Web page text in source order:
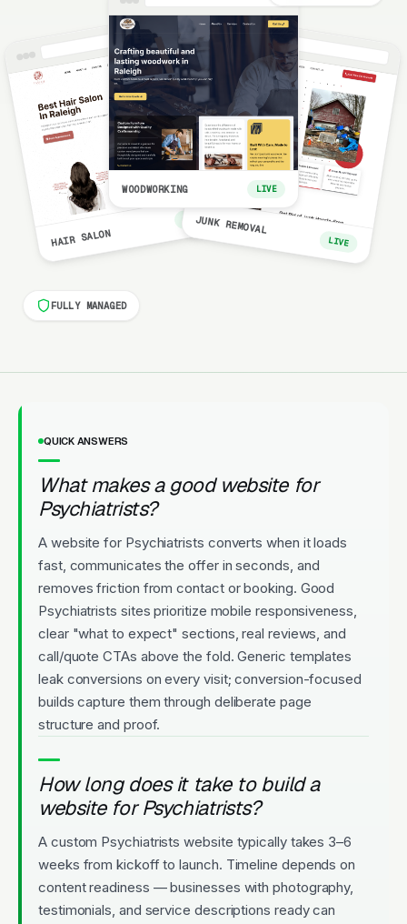
HAIR SALON
LIVE
WOODWORKING LIVE
JUNK REMOVAL
LIVE
FULLY MANAGED
QUICK ANSWERS
What makes a good website for
Psychiatrists?
A website for Psychiatrists converts when it loads
fast, communicates the offer in seconds, and
removes friction from contact or booking. Good
Psychiatrists sites prioritize mobile responsiveness,
clear "what to expect" sections, real reviews, and
call/quote CTAs above the fold. Generic templates
leak conversions on every visit; conversion-focused
builds capture them through deliberate page
structure and proof.
How long does it take to build a
website for Psychiatrists?
A custom Psychiatrists website typically takes 3–6
weeks from kickoff to launch. Timeline depends on
content readiness — businesses with photography,
testimonials, and service descriptions ready can